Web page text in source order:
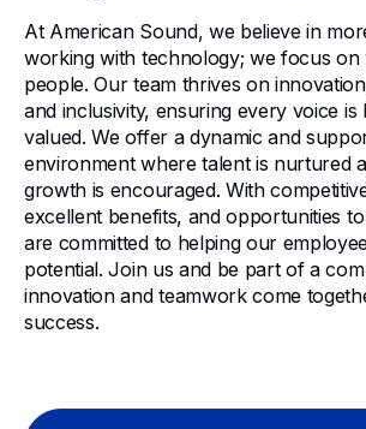
At American Sound, we believe in
working with technology; we focus on
people. Our team thrives on
and inclusivity, ensuring every voice is
valued. We offer a dynamic and
environment where talent is nurtured
growth is encouraged. With
excellent benefits, and opportunities
are committed to helping our
potential. Join us and be part of a
innovation and teamwork come
success.